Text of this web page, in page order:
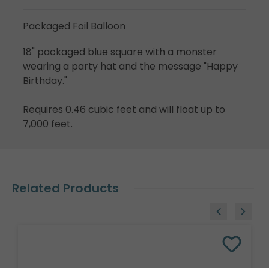
Packaged Foil Balloon
18" packaged blue square with a monster
wearing a party hat and the message "Happy
Birthday."
Requires 0.46 cubic feet and will float up to
7,000 feet.
Related Products